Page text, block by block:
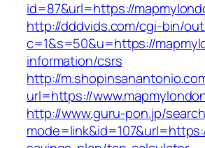
id=87&url=https://
http://dddvids.com/cgi-bin/
c=1&s=50&u=https://
information/csrs
http://
url=https://
http://www.guru-pon.jp/